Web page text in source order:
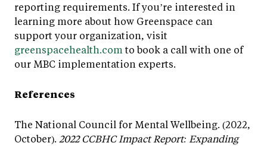
reporting requirements. If you’re interested in
learning more about how Greenspace can
support your organization, visit
greenspacehealth.comto book a call with one of
our MBC implementation experts.
References
The National Council for Mental Wellbeing. (2022,
October). 2022 CCBHC Impact Report: Expanding